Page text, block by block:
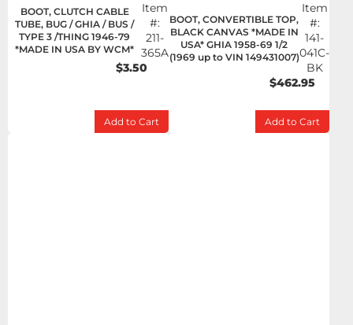
BOOT, CLUTCH CABLE
TUBE, BUG / GHIA / BUS /
TYPE 3 /THING 1946-79
*MADE IN USA BY WCM*
Item
#:
211-
365A
$3.50
Add to Cart
BOOT, CONVERTIBLE TOP,
BLACK CANVAS *MADE IN
USA* GHIA 1958-69 1/2
(1969 up to VIN 149431007)
Item
#:
141-
041C-
BK
$462.95
Add to Cart